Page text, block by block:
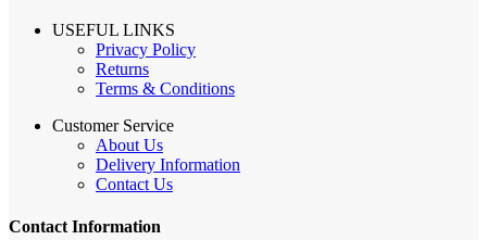
USEFUL LINKS
Privacy Policy
Returns
Terms & Conditions
Customer Service
About Us
Delivery Information
Contact Us
Contact Information